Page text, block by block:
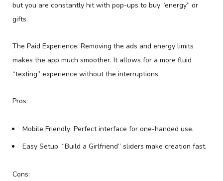
but you are constantly hit with pop-ups to buy “energy” or
gifts.
The Paid Experience: Removing the ads and energy limits
makes the app much smoother. It allows for a more fluid
“texting” experience without the interruptions.
Pros:
Mobile Friendly: Perfect interface for one-handed use.
Easy Setup: “Build a Girlfriend” sliders make creation fast.
Cons: